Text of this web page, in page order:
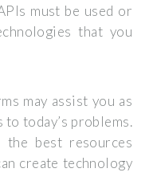
must be used or
that you
may assist you as
today’s problems.
the best resources
create technology